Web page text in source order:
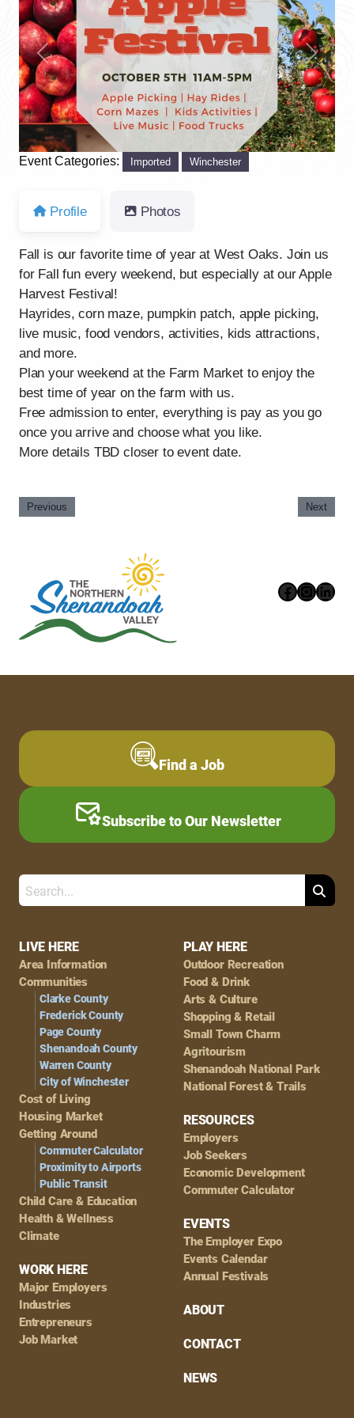
Previous Next
Event Categories: Imported Winchester
Profile Photos
Fall is our favorite time of year at West Oaks. Join us
for Fall fun every weekend, but especially at our Apple
Harvest Festival!
Hayrides, corn maze, pumpkin patch, apple picking,
live music, food vendors, activities, kids attractions,
and more.
Plan your weekend at the Farm Market to enjoy the
best time of year on the farm with us.
Free admission to enter, everything is pay as you go
once you arrive and choose what you like.
More details TBD closer to event date.
Previous Next
Footer
Navigation
LIVE HERE
Area Information
Communities
Clarke County
Frederick County
Page County
Shenandoah County
Warren County
City of Winchester
Cost of Living
Housing Market
Getting Around
Commuter Calculator
Proximity to Airports
Public Transit
Child Care & Education
Health & Wellness
Climate
WORK HERE
Major Employers
Industries
Entrepreneurs
Job Market
PLAY HERE
Outdoor Recreation
Food & Drink
Arts & Culture
Shopping & Retail
Small Town Charm
Agritourism
Shenandoah National Park
National Forest & Trails
RESOURCES
Employers
Job Seekers
Economic Development
Commuter Calculator
EVENTS
The Employer Expo
Events Calendar
Annual Festivals
ABOUT
CONTACT
NEWS
Find a Job
Subscribe to Our Newsletter
Search